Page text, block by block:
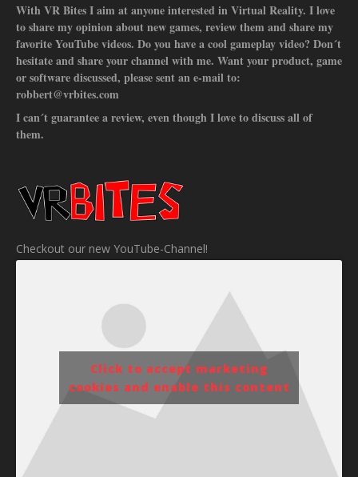
With VR Bites I aim at anyone interested in Virtual Reality. I love
to share my opinion about new games, review them and share my
favorite YouTube videos. Do you have a cool gameplay video? Don´t
hesitate and share your channel with me. Want your product, game
or software discussed, please sent an e-mail to:
robbert@vrbites.com
I can´t guarantee a review, even though I love to discuss all of
them.
Checkout our new YouTube-Channel!
Click to accept marketing
cookies and enable this content